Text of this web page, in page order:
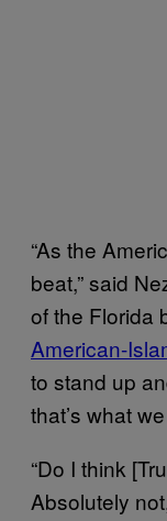
“As the
beat,” said
of the Florida
American-
to stand up
that’s what
“Do I think
Absolutely